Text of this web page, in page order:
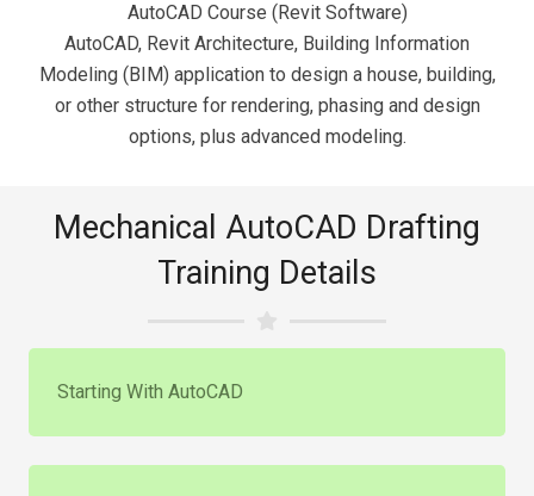
AutoCAD Course (Revit Software)
AutoCAD, Revit Architecture, Building Information
Modeling (BIM) application to design a house, building,
or other structure for rendering, phasing and design
options, plus advanced modeling.
Mechanical AutoCAD Drafting
Training Details
Starting With AutoCAD